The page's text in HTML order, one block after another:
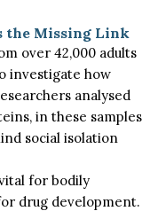
the Missing Link
over 42,000 adults
investigate how
analysed
in these samples
social isolation
for bodily
drug development.